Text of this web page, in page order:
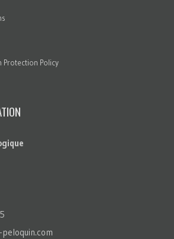
Protection Policy